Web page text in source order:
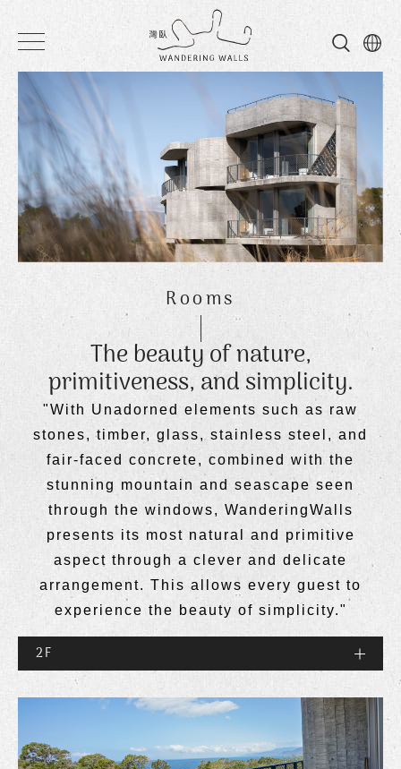
Wandering
Walls
Rooms
The beauty of nature,
primitiveness, and simplicity.
"With Unadorned elements such as raw
stones, timber, glass, stainless steel, and
fair-faced concrete, combined with the
stunning mountain and seascape seen
through the windows, WanderingWalls
presents its most natural and primitive
aspect through a clever and delicate
arrangement. This allows every guest to
experience the beauty of simplicity."
2F